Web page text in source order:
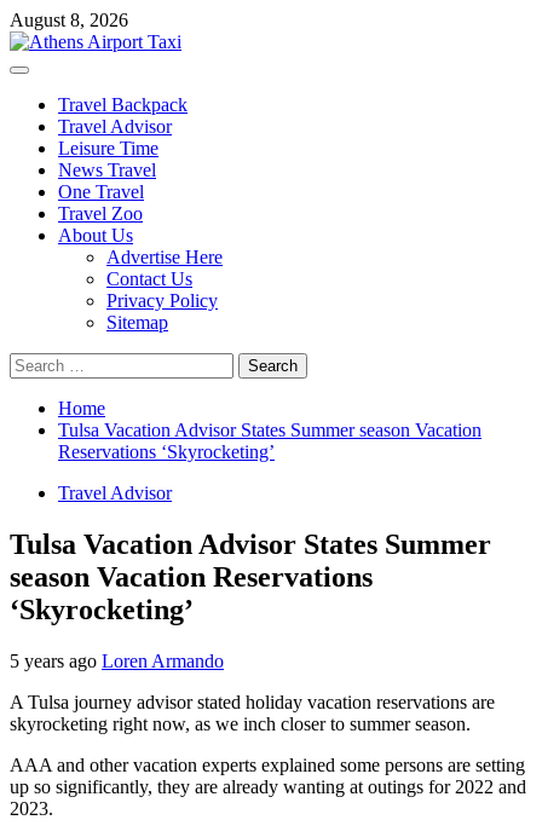
Skip
to
content
August 8, 2026
Primary
Travel Backpack
Travel Advisor
Leisure Time
News Travel
One Travel
Travel Zoo
About Us
Advertise Here
Contact Us
Privacy Policy
Sitemap
Search
for:
Home
Tulsa Vacation Advisor States Summer season Vacation
Reservations ‘Skyrocketing’
Travel Advisor
Tulsa Vacation Advisor States Summer
season Vacation Reservations
‘Skyrocketing’
5 years ago Loren Armando
A Tulsa journey advisor stated holiday vacation reservations are
skyrocketing right now, as we inch closer to summer season.
AAA and other vacation experts explained some persons are setting
up so significantly, they are already wanting at outings for 2022 and
2023.